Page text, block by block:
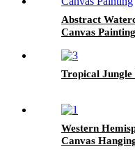
Abstract
Canvas Painting
Tropical Jungle
Western
Canvas